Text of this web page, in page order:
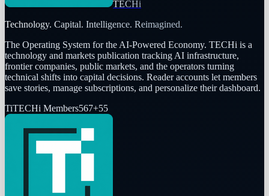
TECHi
Technology. Capital. Intelligence. Reimagined.
The Operating System for the AI-Powered Economy. TECHi is a
technology and markets publication tracking AI infrastructure,
frontier companies, public markets, and the operators turning
technical shifts into capital decisions. Reader accounts let members
save stories, manage subscriptions, and personalize their dashboard.
TiTECHi Members567+55